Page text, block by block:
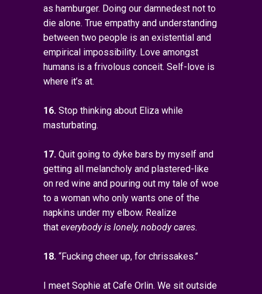
as hamburger. Doing our damnedest not to
die alone. True empathy and understanding
between two people is an existential and
empirical impossibility. Love amongst
humans is a frivolous conceit. Self-love is
where it’s at.
16. Stop thinking about Eliza while
masturbating.
17. Quit going to dyke bars by myself and
getting all melancholy and plastered-like
on red wine and pouring out my tale of woe
to a woman who only wants one of the
napkins under my elbow. Realize
that everybody is lonely, nobody cares.
18. “Fucking cheer up, for chrissakes.”
I meet Sophie at Cafe Orlin. We sit outside